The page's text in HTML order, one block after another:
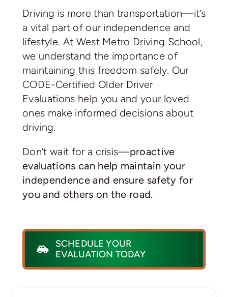
Driving is more than transportation—it’s
a vital part of our independence and
lifestyle. At West Metro Driving School,
we understand the importance of
maintaining this freedom safely. Our
CODE-Certified Older Driver
Evaluations help you and your loved
ones make informed decisions about
driving.
Don’t wait for a crisis—proactive
evaluations can help maintain your
independence and ensure safety for
you and others on the road.
SCHEDULE YOUR
EVALUATION TODAY